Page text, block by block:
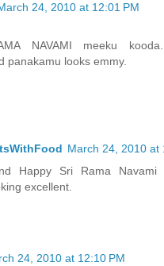
24, 2010 at 12:01 PM
NAVAMI meeku
panakamu looks emmy.
March 24, 2010 at
Happy Sri Rama
excellent.
24, 2010 at 12:10 PM